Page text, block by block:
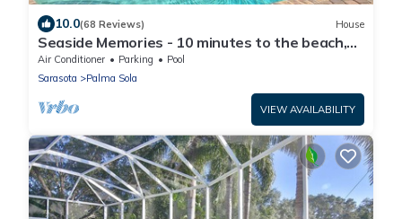
10.0(68 Reviews) House
Seaside Memories - 10 minutes to the beach,
lake view, pool, A/C gaming room
Air Conditioner Parking
Pool
Sarasota
Palma Sola
VIEW AVAILABILITY